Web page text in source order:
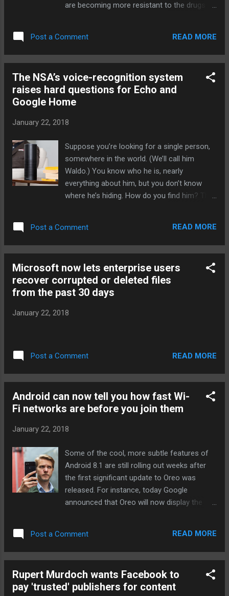
are becoming more resistant to the drugs
we don't develop new drugs quickly enough.
Well new research published recently in
chemical used in everything from soap and
toothpaste to clothing and furniture might be
an effective treatment, and it was done with
drugs target a specific enzyme found in
important for the parasites' growth. So
researchers used AI-powered Robot
Scientist Eve to screen a slew of FDA-
approved compounds to see how well they
were able to inhibit that enzyme and it found
from two different species of malaria-
Post a Comment READ MORE
The NSA’s voice-recognition system
raises hard questions for Echo and
Google Home
January 22, 2018
Suppose you’re looking for a single person,
somewhere in the world. (We’ll call him
Waldo.) You know who he is, nearly
everything about him, but you don’t know
where he’s hiding. How do you find him? The
recognition — scan his face against
cameras at airports or photos on social
Waldo walking past a friendly camera and
giving it a good view. But his voice could be
even better: How long could Waldo go
And even if he’s careful about phone calls,
while his friend talks to her Echo? As...
Post a Comment READ MORE
Microsoft now lets enterprise users
recover corrupted or deleted files
from the past 30 days
January 22, 2018
Post a Comment READ MORE
Android can now tell you how fast Wi-
Fi networks are before you join them
January 22, 2018
Some of the cool, more subtle features of
Android 8.1 are still rolling out weeks after
the first significant update to Oreo was
released. For instance, today Google
announced that Oreo will now display the
effort of connecting to. The Wi-Fi settings
menu will now display one of four speed
difference between Very Fast and Fast,
according to Google, is that you can stream
Post a Comment READ MORE
Rupert Murdoch wants Facebook to
pay 'trusted' publishers for content